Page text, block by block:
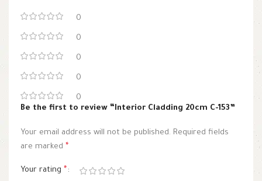
0
0
0
0
0
Be the first to review “Interior Cladding 20cm C-153”
Your email address will not be published. Required fields
are marked *
Your rating *